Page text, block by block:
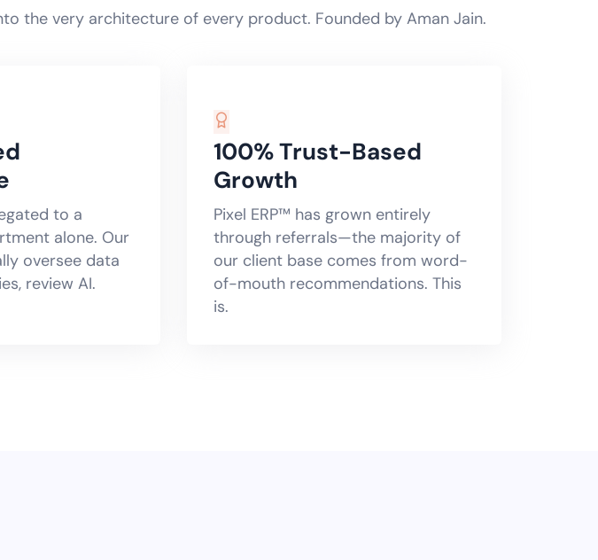
the very architecture of every product. Founded by Aman Jain.
to a
alone. Our
oversee data
review AI.
100% Trust-Based
Growth
Pixel ERP™ has grown entirely
through referrals—the majority of
our client base comes from word-
of-mouth recommendations. This
is.